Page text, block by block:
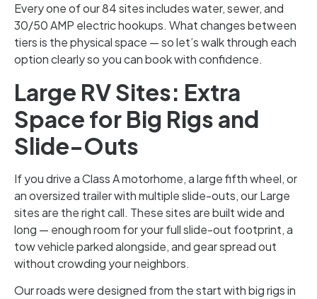
Every one of our 84 sites includes water, sewer, and
30/50 AMP electric hookups. What changes between
tiers is the physical space — so let’s walk through each
option clearly so you can book with confidence.
Large RV Sites: Extra
Space for Big Rigs and
Slide-Outs
If you drive a Class A motorhome, a large fifth wheel, or
an oversized trailer with multiple slide-outs, our Large
sites are the right call. These sites are built wide and
long — enough room for your full slide-out footprint, a
tow vehicle parked alongside, and gear spread out
without crowding your neighbors.
Our roads were designed from the start with big rigs in